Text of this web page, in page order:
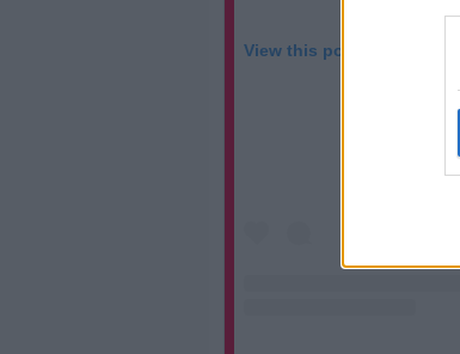
View this post on